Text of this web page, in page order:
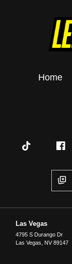
Home
Las Vegas
4795 S Durango Dr
Las Vegas
NV 89147